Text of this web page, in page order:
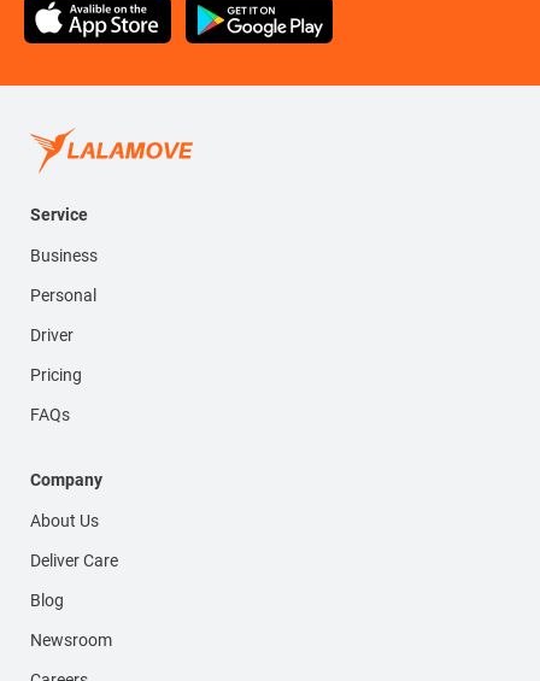
Service
Business
Personal
Driver
Pricing
FAQs
Company
About Us
Deliver Care
Blog
Newsroom